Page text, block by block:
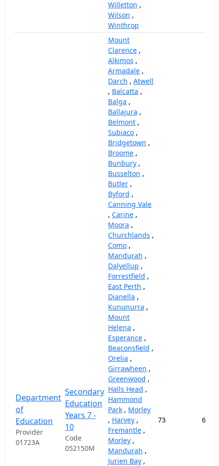
Willetton ,
Wilson ,
Winthrop
Department
of
Education
Provider
01723A
Secondary
Education
Years 7 -
10
Code
052150M
Mount
Clarence ,
Alkimos ,
Armadale ,
Darch , Atwell
, Balcatta ,
Balga ,
Ballajura ,
Belmont ,
Subiaco ,
Bridgetown ,
Broome ,
Bunbury ,
Busselton ,
Butler ,
Byford ,
Canning Vale
, Carine ,
Moora ,
Churchlands ,
Como ,
Mandurah ,
Dalyellup ,
Forrestfield ,
East Perth ,
Dianella ,
Kununurra ,
Mount
Helena ,
Esperance ,
Beaconsfield ,
Orelia ,
Girrawheen ,
Greenwood ,
Halls Head ,
Hammond
Park , Morley
, Harvey ,
Fremantle ,
Morley ,
Mandurah ,
Jurien Bay ,
73